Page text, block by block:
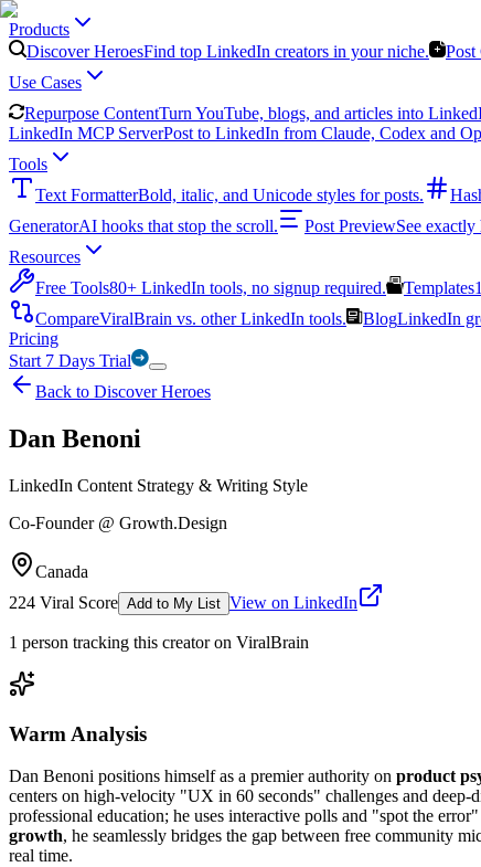
Products
Discover HeroesFind top LinkedIn creators in your niche. Post
Use Cases
Repurpose ContentTurn YouTube, blogs, and articles into
LinkedIn MCP ServerPost to LinkedIn from Claude, Codex and
Tools
Text FormatterBold, italic, and Unicode styles for posts.
GeneratorAI hooks that stop the scroll. Post PreviewSee
Resources
Free Tools80+ LinkedIn tools, no signup required. Templates
CompareViralBrain vs. other LinkedIn tools. BlogLinkedIn
Pricing
Start 7 Days Trial
Back to Discover Heroes
Dan Benoni
LinkedIn Content Strategy & Writing Style
Co-Founder @ Growth.Design
Canada
224 Viral Score Add to My List View on LinkedIn
1 person tracking this creator on ViralBrain
Warm Analysis
Dan Benoni positions himself as a premier authority on product
centers on high-velocity "UX in 60 seconds" challenges and
professional education; he uses interactive polls and "spot the
growth, he seamlessly bridges the gap between free community
real time.